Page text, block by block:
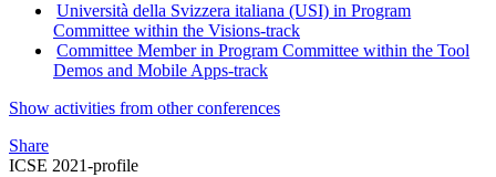
Università della Svizzera italiana (USI) in Program
Committee within the Visions-track
Committee Member in Program Committee within the Tool
Demos and Mobile Apps-track
Show activities from other conferences
Share
ICSE 2021-profile